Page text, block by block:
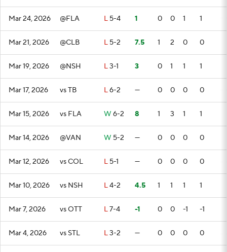
Mar 24, 2026 @FLA L 5-4 1 0 0 1 1
Mar 21, 2026 @CLB L 5-2 7.5 1 2 0 0
Mar 19, 2026 @NSH L3-1 3 0 1 1 1
Mar 17, 2026 vs TB L6-2 — 0 0 0 0
Mar 15, 2026 vs FLA W 6-2 8 1 3 1 1
Mar 14, 2026 @VAN W 5-2 — 0 0 0 0
Mar 12, 2026 vs COL L 5-1 — 0 0 0 0
Mar 10, 2026 vs NSH L4-2 4.5 1 1 1 1
Mar 7, 2026 vs OTT L7-4 -1 0 0 -1 -1
Mar 4, 2026 vs STL L3-2 — 0 0 0 0